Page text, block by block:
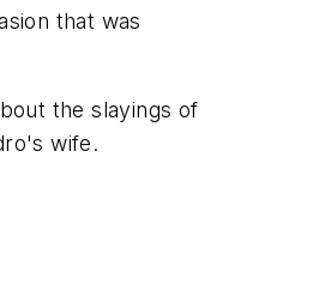
that was
the slayings of
wife.